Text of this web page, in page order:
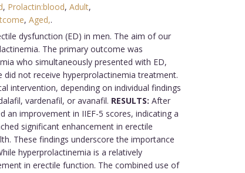
, Prolactin:blood, Adult,
, Aged,.
dysfunction (ED) in men. The aim of our
The primary outcome was
who simultaneously presented with ED,
did not receive hyperprolactinemia treatment.
intervention, depending on individual findings
vardenafil, or avanafil. RESULTS: After
an improvement in IIEF-5 scores, indicating a
significant enhancement in erectile
These findings underscore the importance
hyperprolactinemia is a relatively
in erectile function. The combined use of